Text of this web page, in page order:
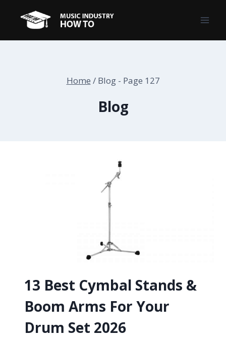
content
Home / Blog- Page 127
Blog
13 Best Cymbal Stands &
Boom Arms For Your
Drum Set 2026